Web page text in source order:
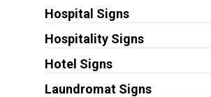
Hospital Signs
Hospitality Signs
Hotel Signs
Laundromat Signs